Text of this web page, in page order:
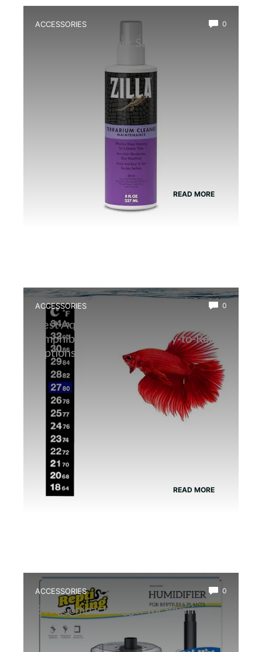
ACCESSORIES 0
Best Glass Cleaner Safe for
READ MORE
ACCESSORIES 0
Best Aquarium Thermometer for
Amphibians: Accurate, Easy-to-Read
Options
READ MORE
ACCESSORIES 0
Best Compact Fogger for Vivarium